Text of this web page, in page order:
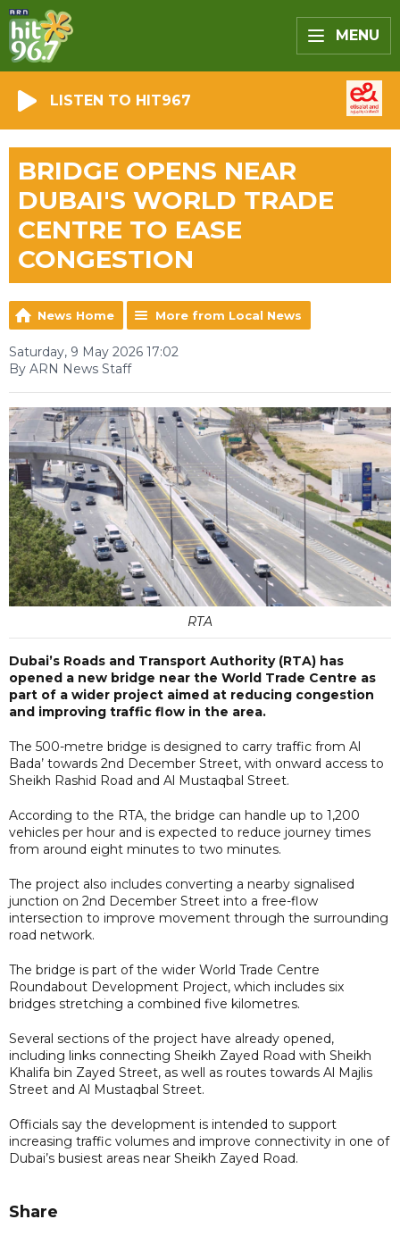
MENU
LISTEN TO HIT967
BRIDGE OPENS NEAR
DUBAI'S WORLD TRADE
CENTRE TO EASE
CONGESTION
News Home More from Local News
Saturday, 9 May 2026 17:02
By ARN News Staff
RTA
Dubai’s Roads and Transport Authority (RTA) has
opened a new bridge near the World Trade Centre as
part of a wider project aimed at reducing congestion
and improving traffic flow in the area.
The 500-metre bridge is designed to carry traffic from Al
Bada’ towards 2nd December Street, with onward access to
Sheikh Rashid Road and Al Mustaqbal Street.
According to the RTA, the bridge can handle up to 1,200
vehicles per hour and is expected to reduce journey times
from around eight minutes to two minutes.
The project also includes converting a nearby signalised
junction on 2nd December Street into a free-flow
intersection to improve movement through the surrounding
road network.
The bridge is part of the wider World Trade Centre
Roundabout Development Project, which includes six
bridges stretching a combined five kilometres.
Several sections of the project have already opened,
including links connecting Sheikh Zayed Road with Sheikh
Khalifa bin Zayed Street, as well as routes towards Al Majlis
Street and Al Mustaqbal Street.
Officials say the development is intended to support
increasing traffic volumes and improve connectivity in one of
Dubai’s busiest areas near Sheikh Zayed Road.
Share